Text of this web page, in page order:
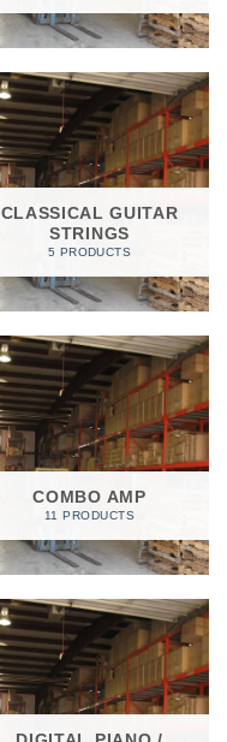
CLASSICAL GUITAR
STRINGS
5 PRODUCTS
COMBO AMP
11 PRODUCTS